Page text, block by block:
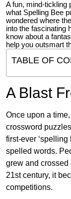
A fun, mind-tickling
what Spelling Bee
wondered where
into the fascinating
know about a
help you outsmart
TABLE OF
A Blast
Once upon a
crossword
first-ever
spelled words.
grew and crossed
21st century, it
competitions.